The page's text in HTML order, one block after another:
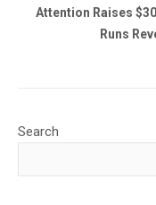
Attention Raises
Runs
Search